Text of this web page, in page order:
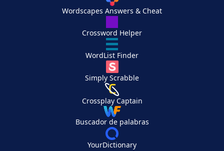
Wordscapes Answers & Cheat
Crossword Helper
WordList Finder
Simply Scrabble
Crossplay Captain
Buscador de palabras
YourDictionary